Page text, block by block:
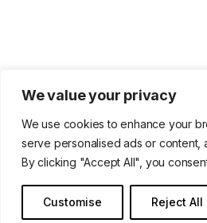
We value your privacy
We use cookies to enhance your
serve personalised ads or content,
By clicking "Accept All", you
Customise Reject All